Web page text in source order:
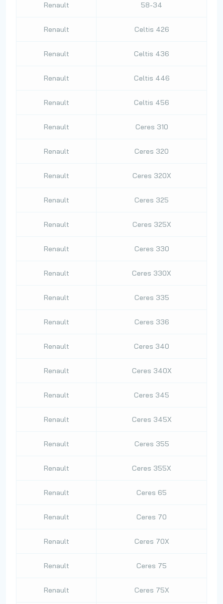
Renault 58-34
Renault Celtis 426
Renault Celtis 436
Renault Celtis 446
Renault Celtis 456
Renault Ceres 310
Renault Ceres 320
Renault Ceres 320X
Renault Ceres 325
Renault Ceres 325X
Renault Ceres 330
Renault Ceres 330X
Renault Ceres 335
Renault Ceres 336
Renault Ceres 340
Renault Ceres 340X
Renault Ceres 345
Renault Ceres 345X
Renault Ceres 355
Renault Ceres 355X
Renault Ceres 65
Renault Ceres 70
Renault Ceres 70X
Renault Ceres 75
Renault Ceres 75X